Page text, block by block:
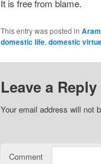
It is free from blame.
This entry was posted in Aram
domestic life, domestic
Leave a Reply
Your email address will not
Comment